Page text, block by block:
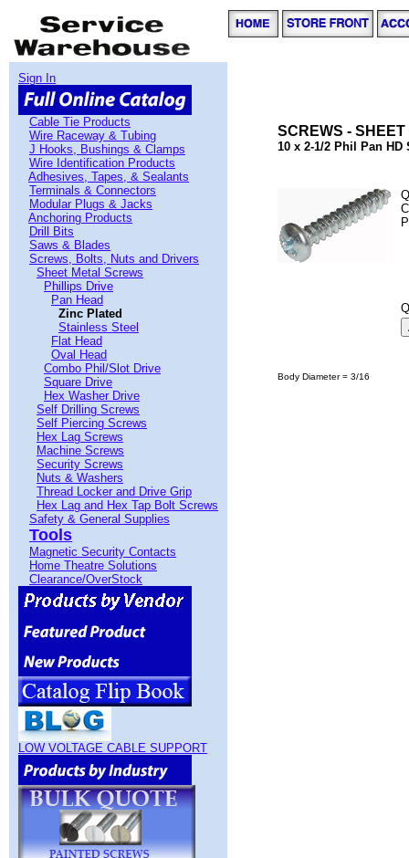
Sign In
Cable Tie Products
Wire Raceway & Tubing
J Hooks, Bushings & Clamps
Wire Identification Products
Adhesives, Tapes, & Sealants
Terminals & Connectors
Modular Plugs & Jacks
Anchoring Products
Drill Bits
Saws & Blades
Screws, Bolts, Nuts and Drivers
Sheet Metal Screws
Phillips Drive
Pan Head
Zinc Plated
Stainless Steel
Flat Head
Oval Head
Combo Phil/Slot Drive
Square Drive
Hex Washer Drive
Self Drilling Screws
Self Piercing Screws
Hex Lag Screws
Machine Screws
Security Screws
Nuts & Washers
Thread Locker and Drive Grip
Hex Lag and Hex Tap Bolt Screws
Safety & General Supplies
Tools
Magnetic Security Contacts
Home Theatre Solutions
Clearance/OverStock
LOW VOLTAGE CABLE SUPPORT
SCREWS -
10 x 2-1/2 Phil Pan HD
Body Diameter = 3/16